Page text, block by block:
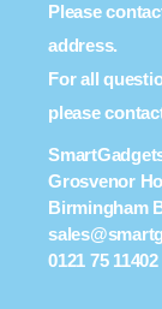
Please
address.
For all
please
Grosvenor
Birmingham
0121 75 11402